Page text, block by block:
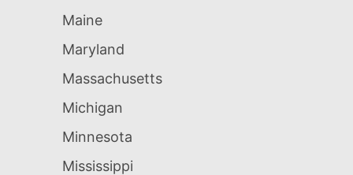
Maine
Maryland
Massachusetts
Michigan
Minnesota
Mississippi